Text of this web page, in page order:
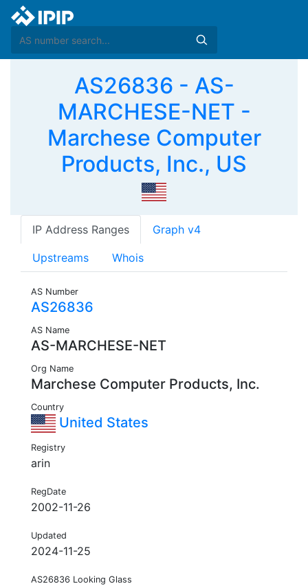
AS26836 - AS-
MARCHESE-NET -
Marchese Computer
Products, Inc., US
IP Address Ranges Graph v4
Upstreams Whois
AS Number
AS26836
AS Name
AS-MARCHESE-NET
Org Name
Marchese Computer Products, Inc.
Country
United States
Registry
arin
RegDate
2002-11-26
Updated
2024-11-25
AS26836 Looking Glass